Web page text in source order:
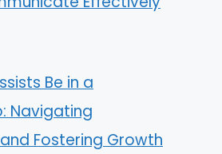
Be in a
Navigating
Fostering Growth